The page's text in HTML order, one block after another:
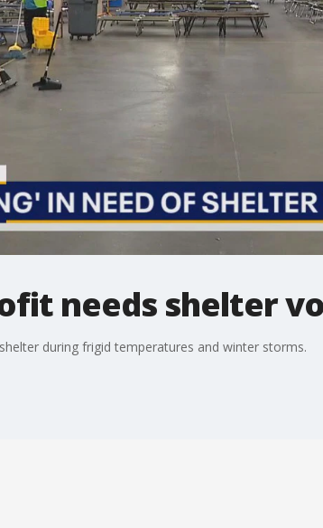
needs shelter
during frigid temperatures and winter storms.